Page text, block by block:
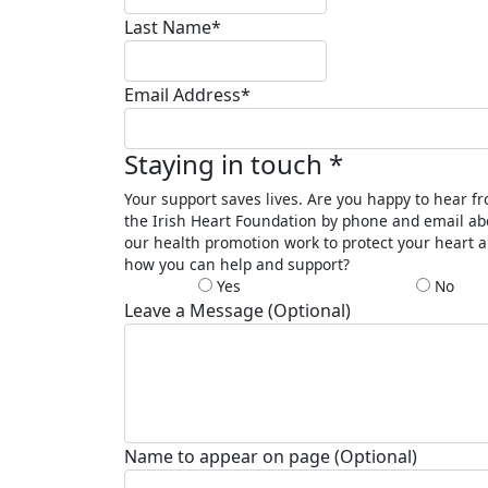
Last Name*
Email Address*
Staying in touch *
Your support saves lives. Are you happy to hear
the Irish Heart Foundation by phone and email
our health promotion work to protect your heart
how you can help and support?
Yes
No
Leave a Message (Optional)
Name to appear on page (Optional)